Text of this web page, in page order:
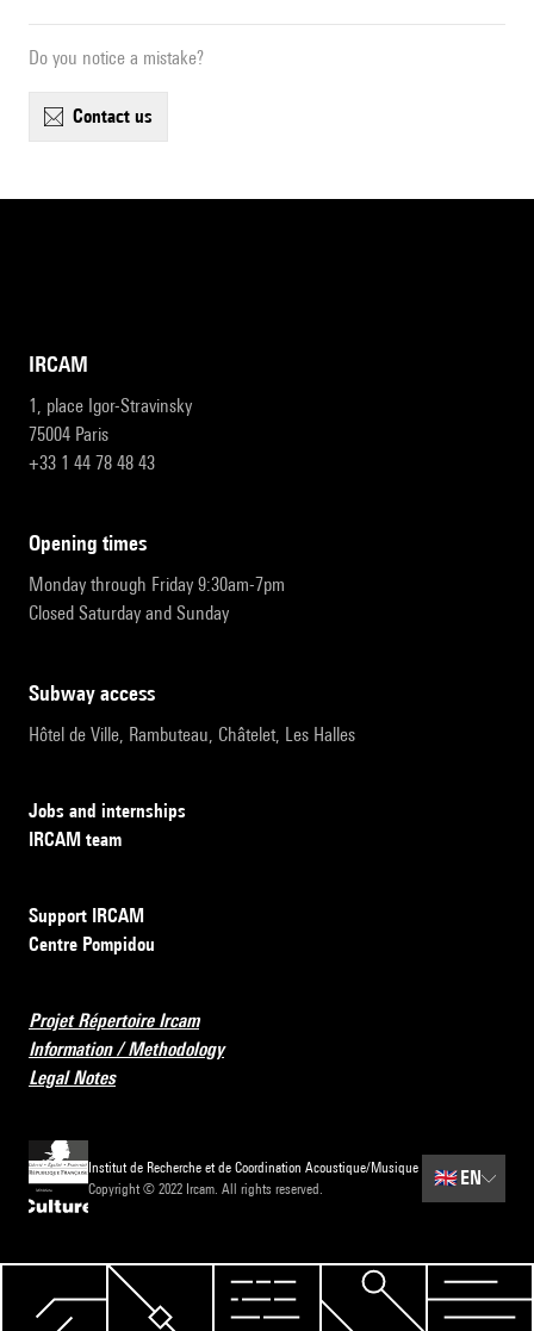
Do you notice a mistake?
contact us
IRCAM
1, place Igor-Stravinsky
75004 Paris
+33 1 44 78 48 43
opening times
Monday through Friday 9:30am-7pm
Closed Saturday and Sunday
subway access
Hôtel de Ville, Rambuteau, Châtelet, Les Halles
Jobs and internships
IRCAM team
Support IRCAM
Centre Pompidou
Projet Répertoire Ircam
Information / Methodology
Legal Notes
Institut de Recherche et de Coordination Acoustique/Musique
Copyright © 2022 Ircam. All rights reserved.
🇬🇧 EN